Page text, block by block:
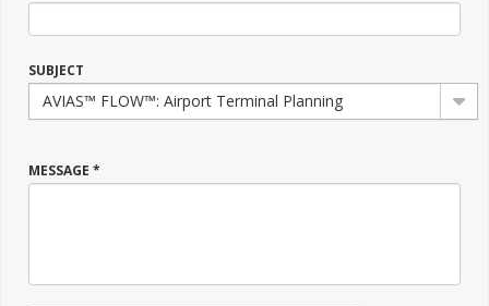
SUBJECT
AVIAS™ FLOW™: Airport Terminal Planning
MESSAGE *